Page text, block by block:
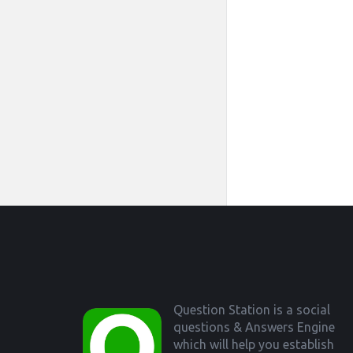
Question Station is a social
questions & Answers Engine
which will help you establish